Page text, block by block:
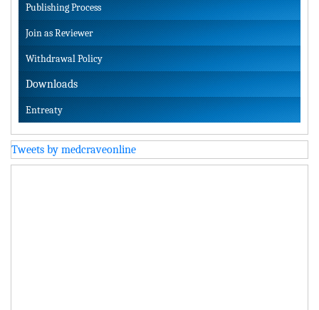
Publishing Process
Join as Reviewer
Withdrawal Policy
Downloads
Entreaty
Tweets by medcraveonline